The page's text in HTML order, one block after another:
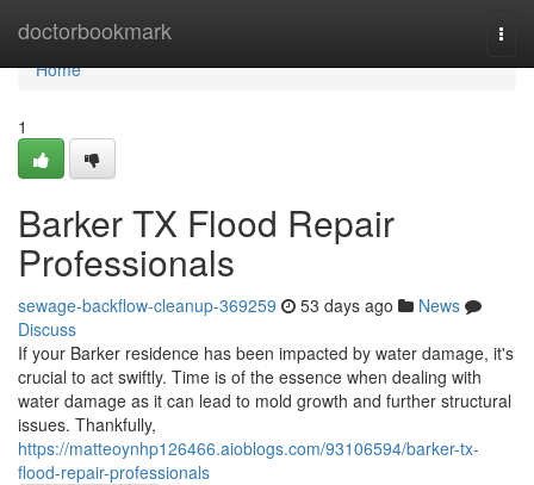
doctorbookmark
Home
Home
1
Barker TX Flood Repair
Professionals
sewage-backflow-cleanup-369259 53 days ago
News
Discuss
If your Barker residence has been impacted by water damage, it's
crucial to act swiftly. Time is of the essence when dealing with
water damage as it can lead to mold growth and further structural
issues. Thankfully,
https://matteoynhp126466.aioblogs.com/93106594/barker-tx-
flood-repair-professionals